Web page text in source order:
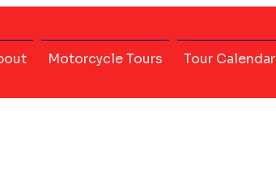
Motorcycle Tours Tour Calendar